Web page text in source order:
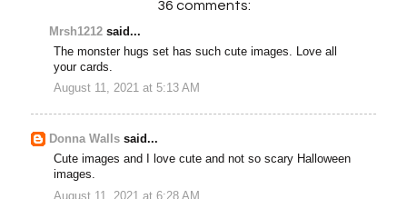
36 comments:
Mrsh1212 said...
The monster hugs set has such cute images. Love all
your cards.
August 11, 2021 at 5:13 AM
Donna Walls said...
Cute images and I love cute and not so scary Halloween
images.
August 11, 2021 at 6:28 AM